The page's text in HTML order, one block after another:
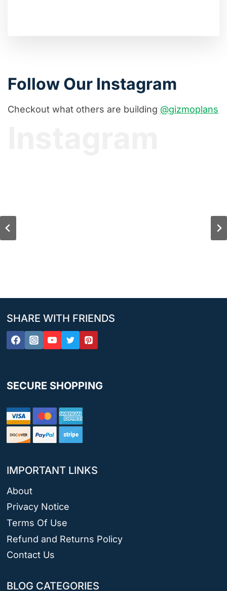
Follow Our Instagram
Checkout what others are building @gizmoplans
SHARE WITH FRIENDS
SECURE SHOPPING
IMPORTANT LINKS
About
Privacy Notice
Terms Of Use
Refund and Returns Policy
Contact Us
BLOG CATEGORIES